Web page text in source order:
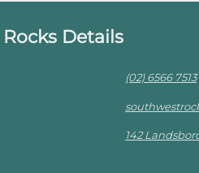
Details
(02) 6566 7513
142